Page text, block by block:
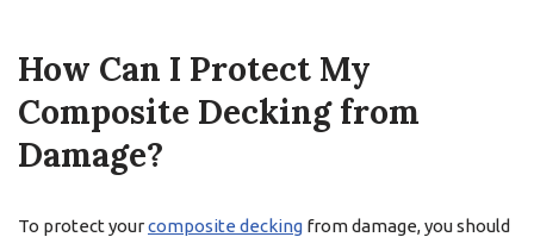
How Can I Protect My
Composite Decking from
Damage?
To protect yourcomposite decking from damage, you should